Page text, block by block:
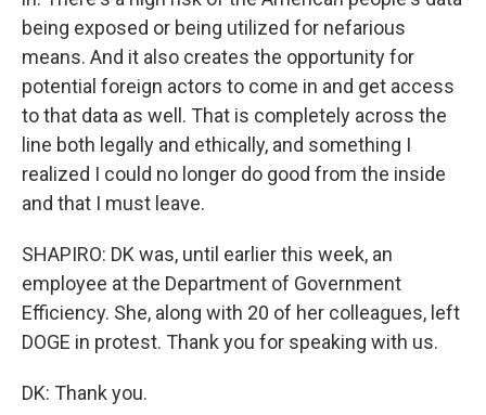
being exposed or being utilized for nefarious
means. And it also creates the opportunity for
potential foreign actors to come in and get access
to that data as well. That is completely across the
line both legally and ethically, and something I
realized I could no longer do good from the inside
and that I must leave.
SHAPIRO: DK was, until earlier this week, an
employee at the Department of Government
Efficiency. She, along with 20 of her colleagues, left
DOGE in protest. Thank you for speaking with us.
DK: Thank you.